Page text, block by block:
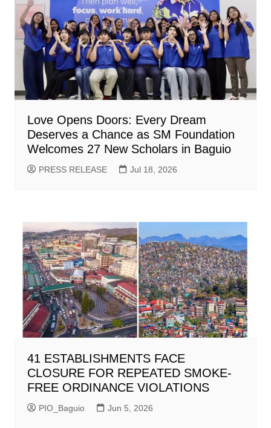
Love Opens Doors: Every Dream
Deserves a Chance as SM Foundation
Welcomes 27 New Scholars in Baguio
PRESS RELEASE Jul 18, 2026
41 ESTABLISHMENTS FACE
CLOSURE FOR REPEATED SMOKE-
FREE ORDINANCE VIOLATIONS
PIO_Baguio Jun 5, 2026